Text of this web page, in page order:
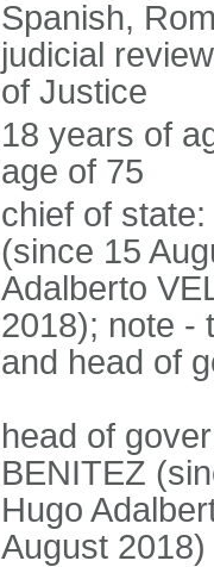
Spanish,
judicial
of Justice
18 years of
age of 75
chief of
(since 15
Adalberto
2018); note -
and head of
head of
BENITEZ
Hugo
August 2018)